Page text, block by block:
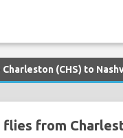
(CHS) to
flies from